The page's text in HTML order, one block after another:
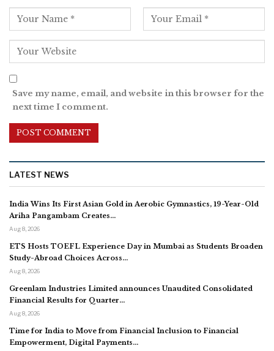
Save my name, email, and website in this browser for the
next time I comment.
LATEST NEWS
India Wins Its First Asian Gold in Aerobic Gymnastics, 19-Year-Old
Ariha Pangambam Creates…
Aug 8, 2026
ETS Hosts TOEFL Experience Day in Mumbai as Students Broaden
Study-Abroad Choices Across…
Aug 8, 2026
Greenlam Industries Limited announces Unaudited Consolidated
Financial Results for Quarter…
Aug 8, 2026
Time for India to Move from Financial Inclusion to Financial
Empowerment, Digital Payments…